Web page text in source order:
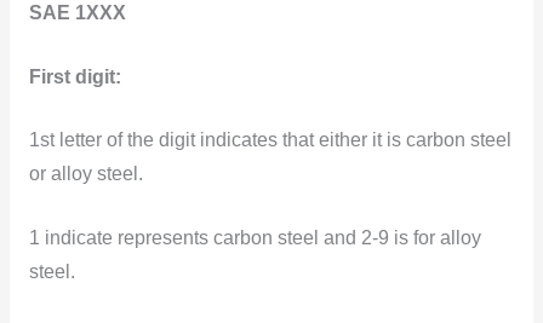
SAE 1XXX
First digit:
1st letter of the digit indicates that either it is carbon steel
or alloy steel.
1 indicate represents carbon steel and 2-9 is for alloy
steel.